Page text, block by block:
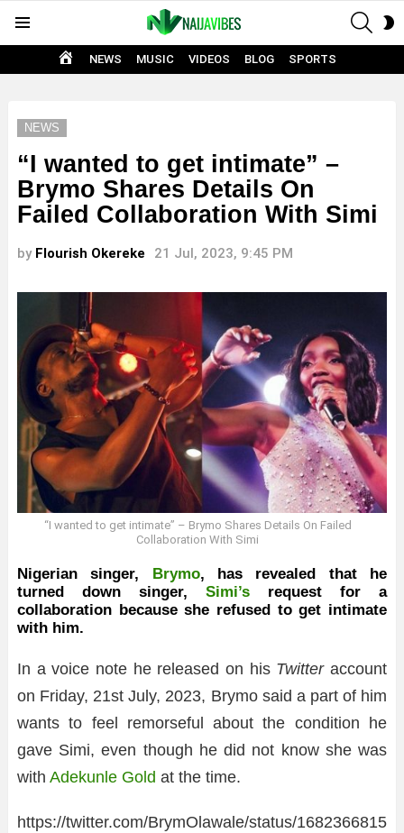
HOME
NEWS MUSIC VIDEOS BLOG SPORTS
NEWS
“I wanted to get intimate” –
Brymo Shares Details On
Failed Collaboration With Simi
by Flourish Okereke 21 Jul, 2023, 9:45 PM
“I wanted to get intimate” – Brymo Shares Details On Failed
Collaboration With Simi
Nigerian singer, Brymo, has revealed that he
turned down singer, Simi’s request for a
collaboration because she refused to get intimate
with him.
In a voice note he released on his Twitteraccount
on Friday, 21st July, 2023, Brymo said a part of him
wants to feel remorseful about the condition he
gave Simi, even though he did not know she was
with Adekunle Gold at the time.
https://twitter.com/BrymOlawale/status/1682366815